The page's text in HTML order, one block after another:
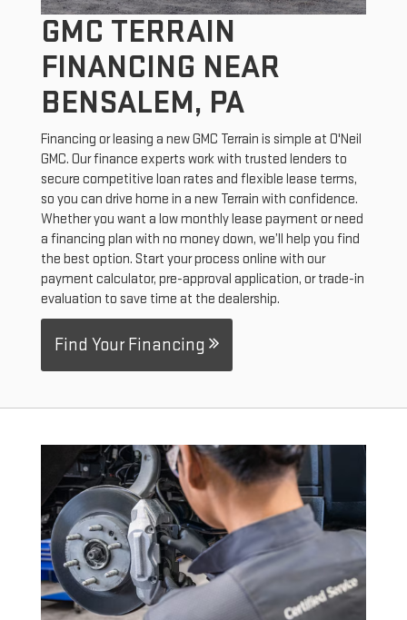
GMC TERRAIN
FINANCING NEAR
BENSALEM, PA
Financing or leasing a new GMC Terrain is simple at O'Neil
GMC. Our finance experts work with trusted lenders to
secure competitive loan rates and flexible lease terms,
so you can drive home in a new Terrain with confidence.
Whether you want a low monthly lease payment or need
a financing plan with no money down, we’ll help you find
the best option. Start your process online with our
payment calculator, pre-approval application, or trade-in
evaluation to save time at the dealership.
Find Your Financing